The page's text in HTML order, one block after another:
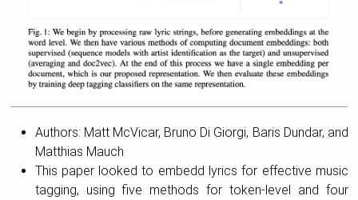
Authors: Matt McVicar, Bruno Di Giorgi, Baris Dundar, and
Matthias Mauch
This paper looked to embedd lyrics for effective music
tagging, using five methods for token-level and four